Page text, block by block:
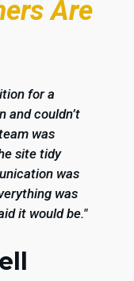
Are
for a
and couldn’t
was
site tidy
was
was
it would be."